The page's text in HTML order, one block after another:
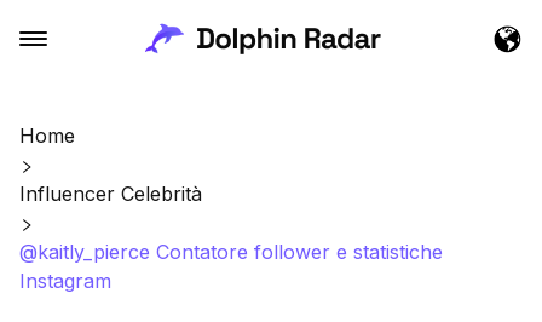
Home
Influencer Celebrità
@kaitly_pierce Contatore follower e statistiche
Instagram